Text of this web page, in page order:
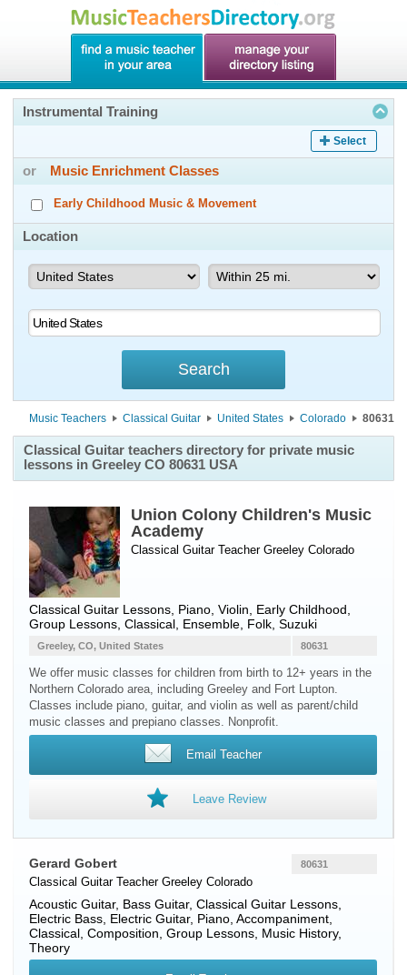
Instrumental Training
Select
or Music Enrichment Classes
Early Childhood Music & Movement
Location
Music Teachers Classical Guitar United States Colorado 80631
Classical Guitar teachers directory for private music
lessons in Greeley CO 80631 USA
Union Colony Children's Music
Academy
Classical Guitar Teacher Greeley Colorado
Classical Guitar Lessons, Piano, Violin, Early Childhood,
Group Lessons, Classical, Ensemble, Folk, Suzuki
80631
Greeley, CO, United States
We offer music classes for children from birth to 12+ years in the
Northern Colorado area, including Greeley and Fort Lupton.
Classes include piano, guitar, and violin as well as parent/child
music classes and prepiano classes. Nonprofit.
Email Teacher
Leave Review
Gerard Gobert
Classical Guitar Teacher Greeley Colorado
Acoustic Guitar, Bass Guitar, Classical Guitar Lessons,
Electric Bass, Electric Guitar, Piano, Accompaniment,
Classical, Composition, Group Lessons, Music History,
Theory
80631